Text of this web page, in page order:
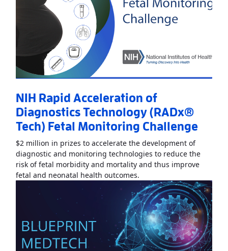
NIH Rapid Acceleration of
Diagnostics Technology (RADx®
Tech) Fetal Monitoring Challenge
$2 million in prizes to accelerate the development of
diagnostic and monitoring technologies to reduce the
risk of fetal morbidity and mortality and thus improve
fetal and neonatal health outcomes.